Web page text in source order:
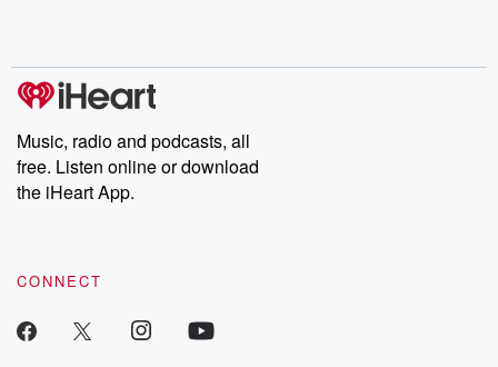
Music, radio and podcasts, all
free. Listen online or download
the iHeart App.
CONNECT